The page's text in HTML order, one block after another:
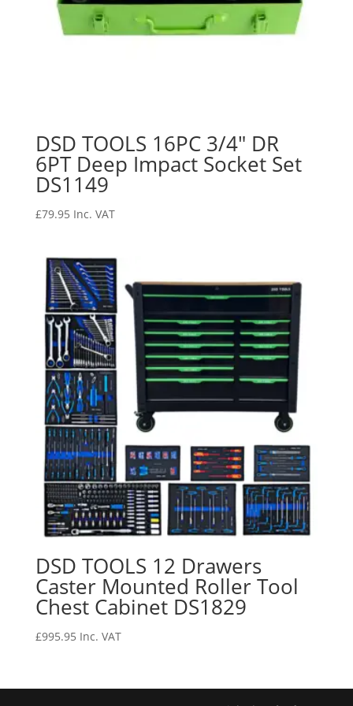
DSD TOOLS 16PC 3/4″ DR
6PT Deep Impact Socket Set
DS1149
£79.95 Inc. VAT
DSD TOOLS 12 Drawers
Caster Mounted Roller Tool
Chest Cabinet DS1829
£995.95 Inc. VAT